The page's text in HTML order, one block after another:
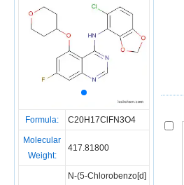
Formula: C20H17ClFN3O4
Molecular
Weight:
417.81800
N-(5-Chlorobenzo[d]